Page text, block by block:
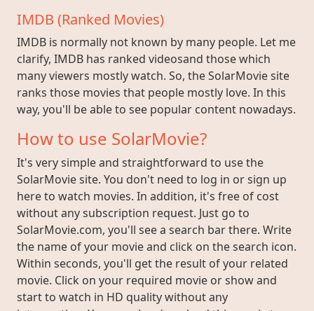
IMDB (Ranked Movies)
IMDB is normally not known by many people. Let me
clarify, IMDB has ranked videosand those which
many viewers mostly watch. So, the SolarMovie site
ranks those movies that people mostly love. In this
way, you'll be able to see popular content nowadays.
How to use SolarMovie?
It's very simple and straightforward to use the
SolarMovie site. You don't need to log in or sign up
here to watch movies. In addition, it's free of cost
without any subscription request. Just go to
SolarMovie.com, you'll see a search bar there. Write
the name of your movie and click on the search icon.
Within seconds, you'll get the result of your related
movie. Click on your required movie or show and
start to watch in HD quality without any